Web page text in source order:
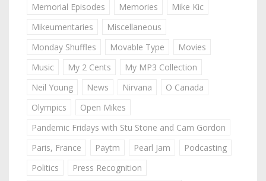
Memorial Episodes
Memories
Mike Kic
Mikeumentaries
Miscellaneous
Monday Shuffles
Movable Type
Movies
Music
My 2 Cents
My MP3 Collection
Neil Young
News Nirvana
O Canada
Olympics
Open Mikes
Pandemic Fridays with Stu Stone and Cam Gordon
Paris, France
Paytm Pearl Jam
Podcasting
Politics
Press Recognition